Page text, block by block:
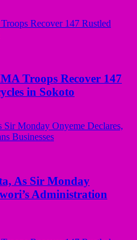
Troops Recover 147
in Sokoto
As Sir Monday
Administration